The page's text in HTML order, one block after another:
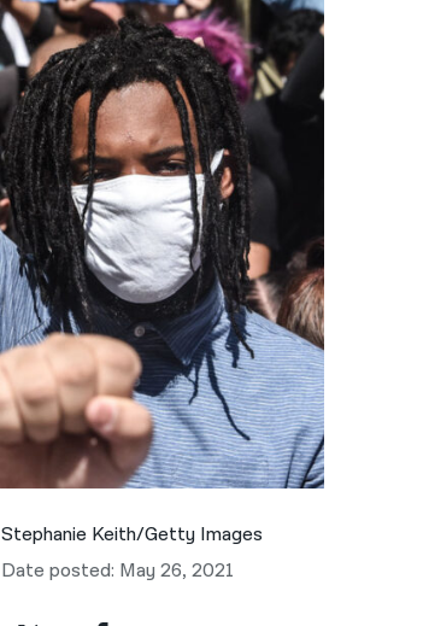
한국어
नेपाली
فارسی
ਪੰਜਾਬੀ
Русский
اردو
Stephanie Keith/Getty Images
Date posted: May 26, 2021